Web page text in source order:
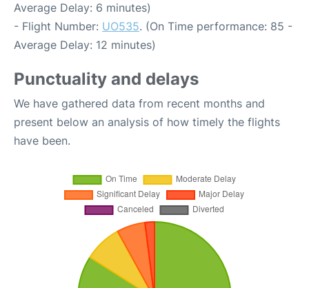
Average Delay: 6 minutes)
- Flight Number: UO535. (On Time performance: 85 -
Average Delay: 12 minutes)
Punctuality and delays
We have gathered data from recent months and
present below an analysis of how timely the flights
have been.